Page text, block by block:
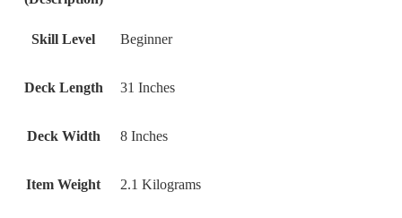
Skill Level Beginner
Deck Length 31 Inches
Deck Width 8 Inches
Item Weight 2.1 Kilograms